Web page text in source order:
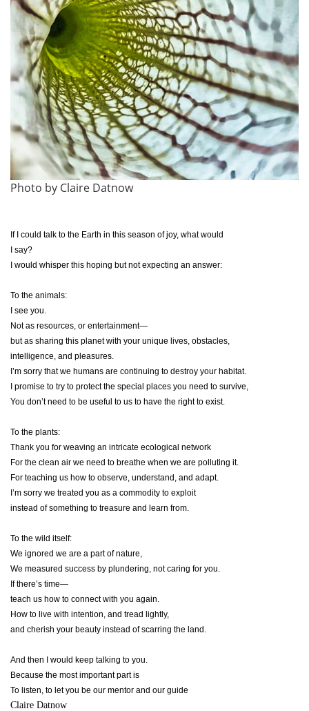
Photo by Claire Datnow
If I could talk to the Earth in this season of joy, what would
I say?
I would whisper this hoping but not expecting an answer:
To the animals:
I see you.
Not as resources, or entertainment—
but as sharing this planet with your unique lives, obstacles,
intelligence, and pleasures.
I’m sorry that we humans are continuing to destroy your habitat.
I promise to try to protect the special places you need to survive,
You don’t need to be useful to us to have the right to exist.
To the plants:
Thank you for weaving an intricate ecological network
For the clean air we need to breathe when we are polluting it.
For teaching us how to observe, understand, and adapt.
I’m sorry we treated you as a commodity to exploit
instead of something to treasure and learn from.
To the wild itself:
We ignored we are a part of nature,
We measured success by plundering, not caring for you.
If there’s time—
teach us how to connect with you again.
How to live with intention, and tread lightly,
and cherish your beauty instead of scarring the land.
And then I would keep talking to you.
Because the most important part is
To listen, to let you be our mentor and our guide
Claire Datnow